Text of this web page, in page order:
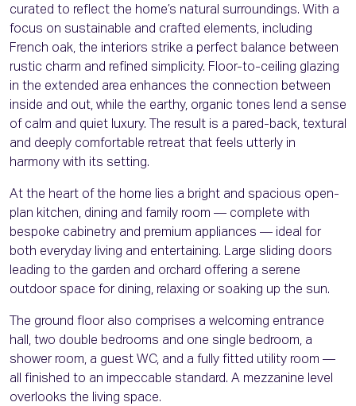
curated to reflect the home’s natural surroundings. With a
focus on sustainable and crafted elements, including
French oak, the interiors strike a perfect balance between
rustic charm and refined simplicity. Floor-to-ceiling glazing
in the extended area enhances the connection between
inside and out, while the earthy, organic tones lend a sense
of calm and quiet luxury. The result is a pared-back, textural
and deeply comfortable retreat that feels utterly in
harmony with its setting.
At the heart of the home lies a bright and spacious open-
plan kitchen, dining and family room — complete with
bespoke cabinetry and premium appliances — ideal for
both everyday living and entertaining. Large sliding doors
leading to the garden and orchard offering a serene
outdoor space for dining, relaxing or soaking up the sun.
The ground floor also comprises a welcoming entrance
hall, two double bedrooms and one single bedroom, a
shower room, a guest WC, and a fully fitted utility room —
all finished to an impeccable standard. A mezzanine level
overlooks the living space.